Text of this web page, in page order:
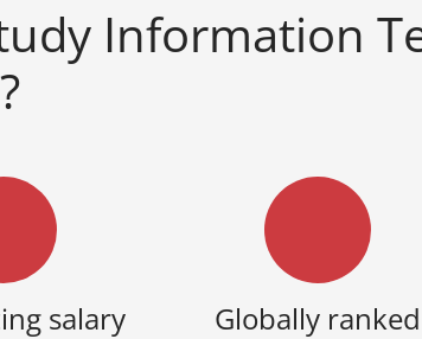
Information
salary Globally ranked